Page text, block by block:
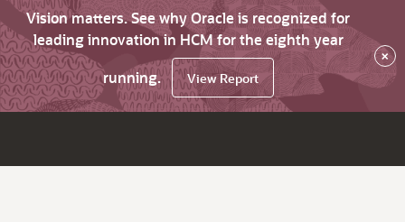
Vision matters. See why Oracle is recognized for
leading innovation in HCM for the eighth year
running.
View Report
×